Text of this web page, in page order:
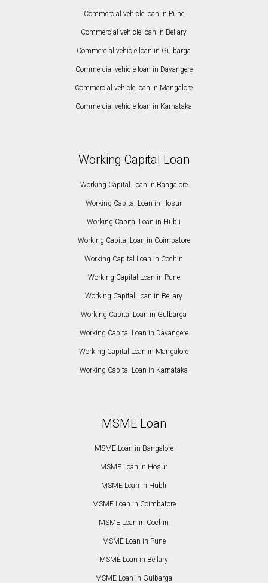
Commercial vehicle loan in Pune
Commercial vehicle loan in Bellary
Commercial vehicle loan in Gulbarga
Commercial vehicle loan in Davangere
Commercial vehicle loan in Mangalore
Commercial vehicle loan in Karnataka
Working Capital Loan
Working Capital Loan in Bangalore
Working Capital Loan in Hosur
Working Capital Loan in Hubli
Working Capital Loan in Coimbatore
Working Capital Loan in Cochin
Working Capital Loan in Pune
Working Capital Loan in Bellary
Working Capital Loan in Gulbarga
Working Capital Loan in Davangere
Working Capital Loan in Mangalore
Working Capital Loan in Karnataka
MSME Loan
MSME Loan in Bangalore
MSME Loan in Hosur
MSME Loan in Hubli
MSME Loan in Coimbatore
MSME Loan in Cochin
MSME Loan in Pune
MSME Loan in Bellary
MSME Loan in Gulbarga